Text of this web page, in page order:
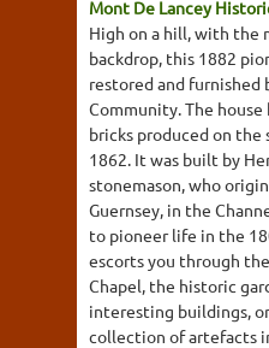
Mont De Lancey
High on a hill, with the
backdrop, this 1882
restored and furnished
Community. The
bricks produced on the
1862. It was built by
stonemason, who
Guernsey, in the
to pioneer life in the
escorts you through
Chapel, the historic
interesting buildings,
collection of artefacts